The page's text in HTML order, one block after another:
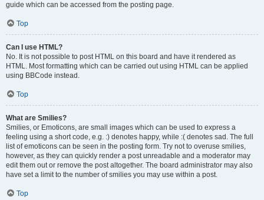
guide which can be accessed from the posting page.
Top
Can I use HTML?
No. It is not possible to post HTML on this board and have it rendered as
HTML. Most formatting which can be carried out using HTML can be applied
using BBCode instead.
Top
What are Smilies?
Smilies, or Emoticons, are small images which can be used to express a
feeling using a short code, e.g. :) denotes happy, while :( denotes sad. The full
list of emoticons can be seen in the posting form. Try not to overuse smilies,
however, as they can quickly render a post unreadable and a moderator may
edit them out or remove the post altogether. The board administrator may also
have set a limit to the number of smilies you may use within a post.
Top